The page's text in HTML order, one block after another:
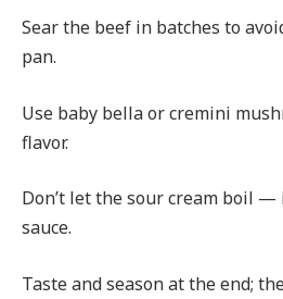
Sear the beef in batches to
pan.
Use baby bella or cremini
flavor.
Don’t let the sour cream boil —
sauce.
Taste and season at the end;